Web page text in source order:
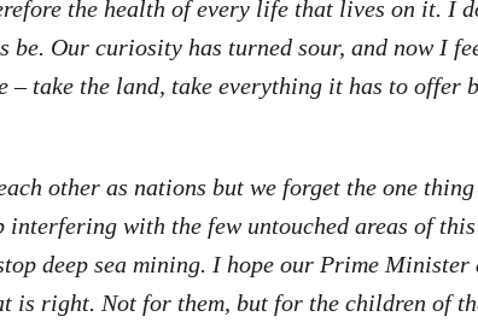
the health of every life that lives on it. I
be. Our curiosity has turned sour, and now I
– take the land, take everything it has to offer
other as nations but we forget the one
interfering with the few untouched areas of
deep sea mining. I hope our Prime
is right. Not for them, but for the children of